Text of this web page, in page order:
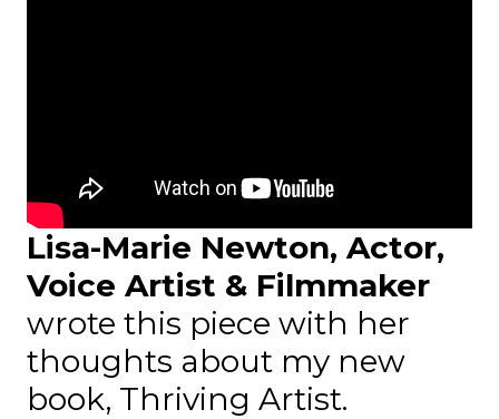
Lisa-Marie Newton, Actor,
Voice Artist & Filmmaker
wrote this piece with her
thoughts about my new
book, Thriving Artist.